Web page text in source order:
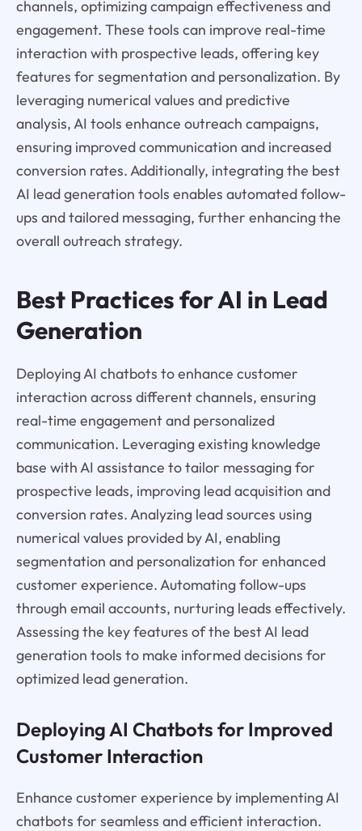
channels, optimizing campaign effectiveness and
engagement. These tools can improve real-time
interaction with prospective leads, offering key
features for segmentation and personalization. By
leveraging numerical values and predictive
analysis, AI tools enhance outreach campaigns,
ensuring improved communication and increased
conversion rates. Additionally, integrating the best
AI lead generation tools enables automated follow-
ups and tailored messaging, further enhancing the
overall outreach strategy.
Best Practices for AI in Lead
Generation
Deploying AI chatbots to enhance customer
interaction across different channels, ensuring
real-time engagement and personalized
communication. Leveraging existing knowledge
base with AI assistance to tailor messaging for
prospective leads, improving lead acquisition and
conversion rates. Analyzing lead sources using
numerical values provided by AI, enabling
segmentation and personalization for enhanced
customer experience. Automating follow-ups
through email accounts, nurturing leads effectively.
Assessing the key features of the best AI lead
generation tools to make informed decisions for
optimized lead generation.
Deploying AI Chatbots for Improved
Customer Interaction
Enhance customer experience by implementing AI
chatbots for seamless and efficient interaction.